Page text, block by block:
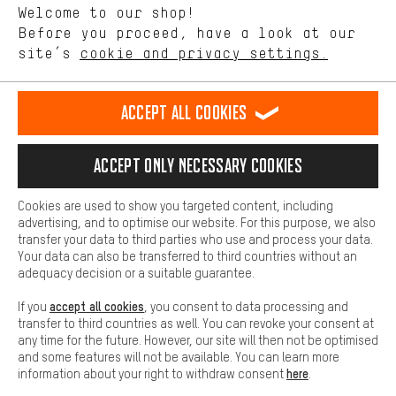
english
EN Deutsch
DE español
ES français
FR
REVOKE THE CONTRACT Aachen Community Affiliate Programme
Battery return Cookie settings Change contrast
All prices are in Euro and excl. MwSt plusshipping costto the
delivery destination:USA.
Welcome to our shop!
Before you proceed, have a look at our
site’s cookie and privacy settings.
Performance cookies let you help us improve our website and
offerings based on your shopping habits.
Higher Comfort
Making your shopping experience more comfortable. Thanks to
platforms. This way, we can provide further helpful content and
information for you. You can also use additional services that will
function, for example, so that questions can be answered quickly
Basic
Basic cookies allow you access to our website.
Accept all cookies
Accept only necessary cookies
Cookies are used to show you targeted content, including
advertising, and to optimise our website. For this purpose, we also
transfer your data to third parties who use and process your data.
Your data can also be transferred to third countries without an
adequacy decision or a suitable guarantee.
If you accept all cookies , you consent to data processing and
transfer to third countries as well. You can revoke your consent at
any time for the future. However, our site will then not be optimised
and some features will not be available. You can learn more
information about your right to withdraw consenthere